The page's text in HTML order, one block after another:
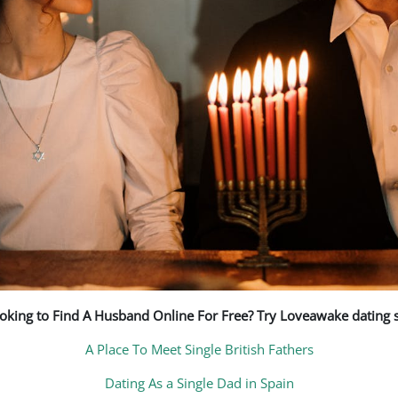
to Find A Husband Online For Free? Try Loveawake dating
A Place To Meet Single British Fathers
Dating As a Single Dad in Spain